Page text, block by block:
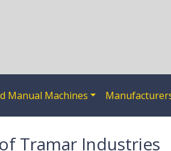
Manual Machines
Tramar Industries